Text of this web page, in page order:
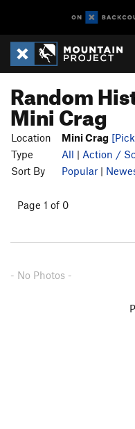
Random
Mini Crag
Location Mini Crag
Type
All | Action /
Sort By
Popular |
Page 1 of 0
- No Photos -